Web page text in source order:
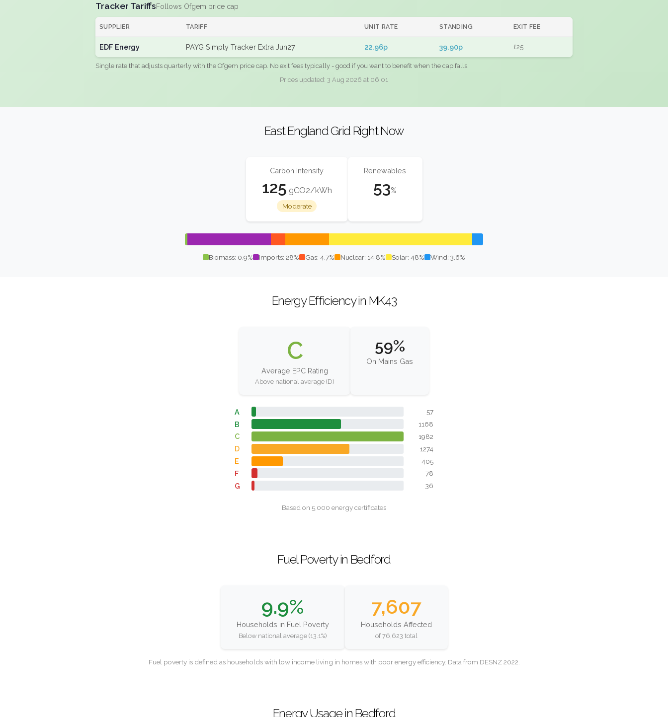
Tracker TariffsFollows Ofgem price cap
SUPPLIER TARIFF UNIT RATE STANDING EXIT FEE
EDF Energy PAYG Simply Tracker Extra Jun27 22.96p 39.90p £25
Single rate that adjusts quarterly with the Ofgem price cap. No exit fees typically - good if you want to benefit when the cap falls.
Prices updated: 3 Aug 2026 at 06:01
East England Grid Right Now
Carbon Intensity
125 gCO2/kWh
Moderate
Renewables
53%
Biomass: 0.9% Imports: 28% Gas: 4.7% Nuclear: 14.8% Solar: 48% Wind: 3.6%
Energy Efficiency in MK43
C
Average EPC Rating
Above national average (D)
59%
On Mains Gas
A 57
B 1168
C 1982
D 1274
E 405
F 78
G 36
Based on 5,000 energy certificates
Fuel Poverty in Bedford
9.9%
Households in Fuel Poverty
Below national average (13.1%)
7,607
Households Affected
of 76,623 total
Fuel poverty is defined as households with low income living in homes with poor energy efficiency. Data from DESNZ 2022.
Energy Usage in Bedford